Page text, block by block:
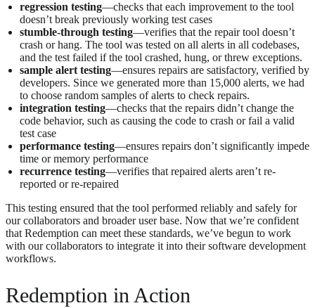
regression testing—checks that each improvement to the tool
doesn’t break previously working test cases
stumble-through testing—verifies that the repair tool doesn’t
crash or hang. The tool was tested on all alerts in all codebases,
and the test failed if the tool crashed, hung, or threw exceptions.
sample alert testing—ensures repairs are satisfactory, verified by
developers. Since we generated more than 15,000 alerts, we had
to choose random samples of alerts to check repairs.
integration testing—checks that the repairs didn’t change the
code behavior, such as causing the code to crash or fail a valid
test case
performance testing—ensures repairs don’t significantly impede
time or memory performance
recurrence testing—verifies that repaired alerts aren’t re-
reported or re-repaired
This testing ensured that the tool performed reliably and safely for
our collaborators and broader user base. Now that we’re confident
that Redemption can meet these standards, we’ve begun to work
with our collaborators to integrate it into their software development
workflows.
Redemption in Action